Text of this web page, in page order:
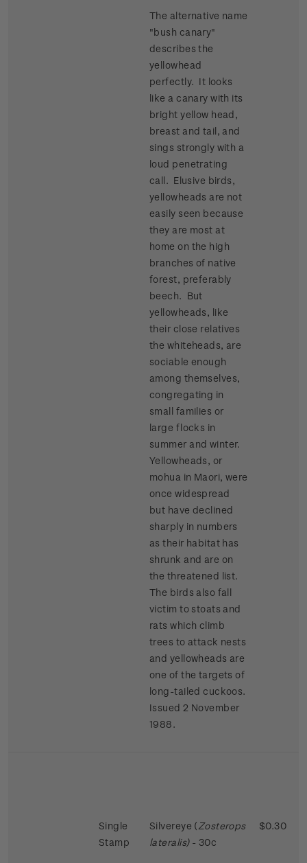
The alternative name
"bush canary"
describes the
yellowhead
perfectly. It looks
like a canary with its
bright yellow head,
breast and tail, and
sings strongly with a
loud penetrating
call. Elusive birds,
yellowheads are not
easily seen because
they are most at
home on the high
branches of native
forest, preferably
beech. But
yellowheads, like
their close relatives
the whiteheads, are
sociable enough
among themselves,
congregating in
small families or
large flocks in
summer and winter.
Yellowheads, or
mohua in Maori, were
once widespread
but have declined
sharply in numbers
as their habitat has
shrunk and are on
the threatened list.
The birds also fall
victim to stoats and
rats which climb
trees to attack nests
and yellowheads are
one of the targets of
long-tailed cuckoos.
Issued 2 November
1988.
Single
Stamp
Silvereye (Zosterops
lateralis)- 30c
$0.30